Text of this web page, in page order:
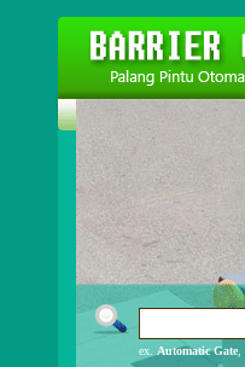
ex. Automatic Gate,